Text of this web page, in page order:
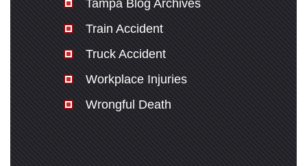
Tampa Blog Archives
Train Accident
Truck Accident
Workplace Injuries
Wrongful Death